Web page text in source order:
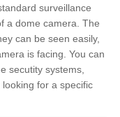
surveillance
a dome camera. The
can be seen easily,
is facing. You can
secutity systems,
for a specific